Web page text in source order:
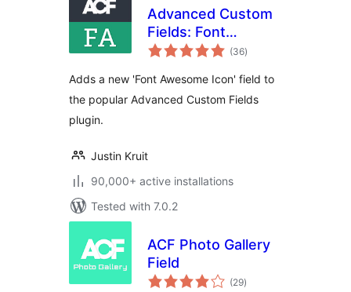
Advanced Custom
Fields: Font
Awesome Field
(36total
ratings
)
Adds a new 'Font Awesome Icon' field to
the popular Advanced Custom Fields
plugin.
Justin Kruit
90,000+ active installations
Tested with 7.0.2
ACF Photo Gallery
Field
(29total
ratings
)